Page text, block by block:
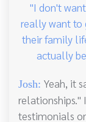
"I don't
really want to
their family
actually
Josh: Yeah, it
testimonials